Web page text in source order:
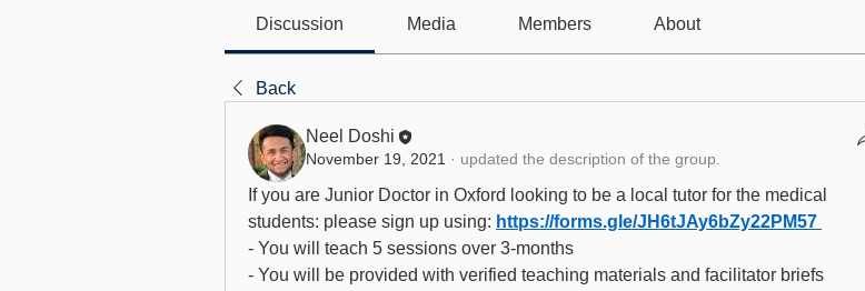
Discussion Media Members About
Back
Neel Doshi
November 19, 2021 · updated the description of the group.
If you are Junior Doctor in Oxford looking to be a local tutor for the medical
students: please sign up using: https://forms.gle/JH6tJAy6bZy22PM57
- You will teach 5 sessions over 3-months
- You will be provided with verified teaching materials and facilitator briefs